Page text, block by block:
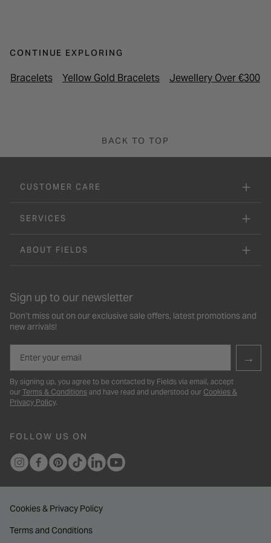
CONTINUE EXPLORING
Bracelets Yellow Gold Bracelets Jewellery Over €300
BACK TO TOP
CUSTOMER CARE
SERVICES
ABOUT FIELDS
Sign up to our newsletter
Don’t miss out on our exclusive sale offers, latest promotions and
new arrivals!
→
By signing up, you agree to be contacted by Fields via email, accept
our Terms & Conditions and have read and understood our Cookies &
Privacy Policy.
FOLLOW US ON
Cookies & Privacy Policy
Terms and Conditions